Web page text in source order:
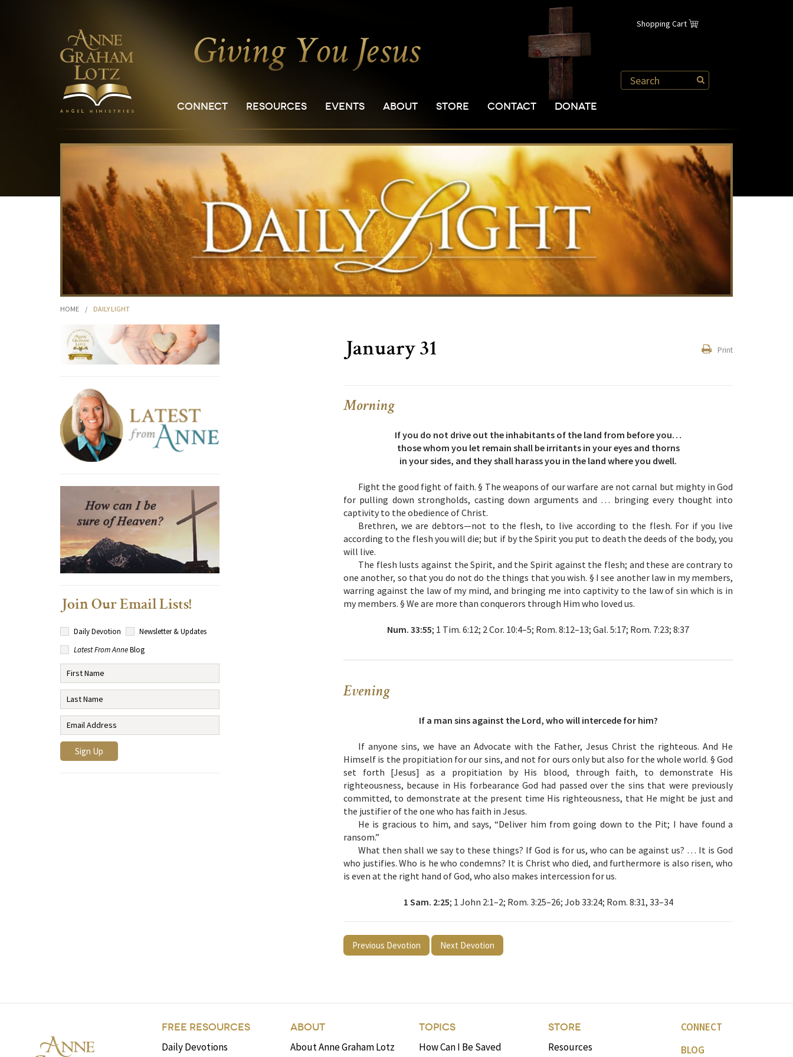
Shopping Cart
CONNECT RESOURCES EVENTS ABOUT STORE CONTACT DONATE
HOME / DAILY LIGHT
Print
January 31
Morning
If you do not drive out the inhabitants of the land from before you…
those whom you let remain shall be irritants in your eyes and thorns
in your sides, and they shall harass you in the land where you dwell.
Fight the good fight of faith. § The weapons of our warfare are not carnal but mighty in God
for pulling down strongholds, casting down arguments and … bringing every thought into
captivity to the obedience of Christ.
Brethren, we are debtors—not to the flesh, to live according to the flesh. For if you live
according to the flesh you will die; but if by the Spirit you put to death the deeds of the body, you
will live.
The flesh lusts against the Spirit, and the Spirit against the flesh; and these are contrary to
one another, so that you do not do the things that you wish. § I see another law in my members,
warring against the law of my mind, and bringing me into captivity to the law of sin which is in
my members. § We are more than conquerors through Him who loved us.
Num. 33:55; 1 Tim. 6:12; 2 Cor. 10:4–5; Rom. 8:12–13; Gal. 5:17; Rom. 7:23; 8:37
Evening
If a man sins against the Lord, who will intercede for him?
If anyone sins, we have an Advocate with the Father, Jesus Christ the righteous. And He
Himself is the propitiation for our sins, and not for ours only but also for the whole world. § God
set forth [Jesus] as a propitiation by His blood, through faith, to demonstrate His
righteousness, because in His forbearance God had passed over the sins that were previously
committed, to demonstrate at the present time His righteousness, that He might be just and
the justifier of the one who has faith in Jesus.
He is gracious to him, and says, “Deliver him from going down to the Pit; I have found a
ransom.”
What then shall we say to these things? If God is for us, who can be against us? … It is God
who justifies. Who is he who condemns? It is Christ who died, and furthermore is also risen, who
is even at the right hand of God, who also makes intercession for us.
1 Sam. 2:25; 1 John 2:1–2; Rom. 3:25–26; Job 33:24; Rom. 8:31, 33–34
Previous Devotion Next Devotion
Join Our Email Lists!
Daily Devotion
Newsletter & Updates
Latest From AnneBlog
FREE RESOURCES
Daily Devotions
ABOUT
About Anne Graham Lotz
TOPICS
How Can I Be Saved
STORE
Resources
CONNECT
BLOG